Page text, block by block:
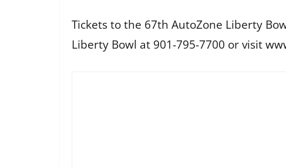
Tickets to the 67th AutoZone Liberty
Liberty Bowl at 901-795-7700 or visit